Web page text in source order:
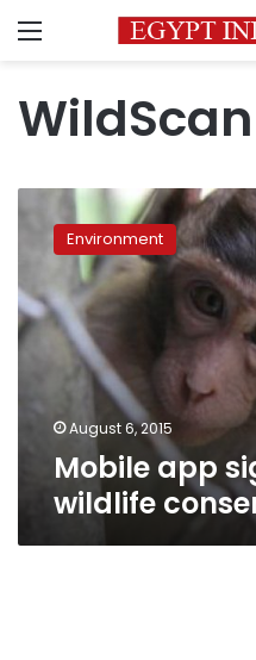
Menu
WildScan
signals
shift
in
wildlife
conservation
Environment
August 6, 2015
Mobile app
wildlife